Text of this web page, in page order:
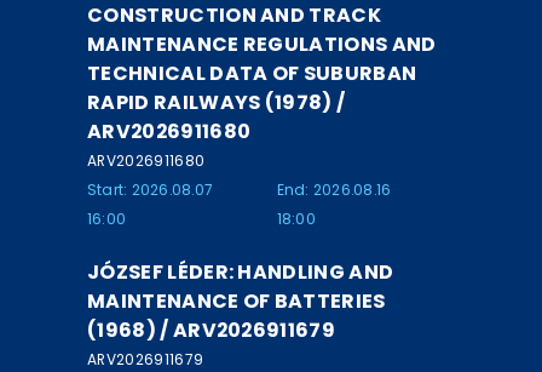
CONSTRUCTION AND TRACK
MAINTENANCE REGULATIONS AND
TECHNICAL DATA OF SUBURBAN
RAPID RAILWAYS (1978) /
ARV2026911680
ARV2026911680
Start: 2026.08.07
16:00
End: 2026.08.16
18:00
JÓZSEF LÉDER: HANDLING AND
MAINTENANCE OF BATTERIES
(1968) / ARV2026911679
ARV2026911679